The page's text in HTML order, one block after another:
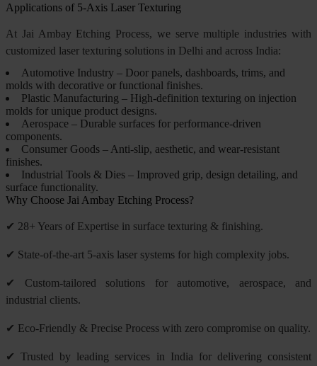
Applications of 5-Axis Laser Texturing
At Jai Ambay Etching Process, we serve multiple industries with
customized laser texturing solutions in Delhi and across India:
Automotive Industry – Door panels, dashboards, trims, and
molds with decorative or functional finishes.
Plastic Manufacturing – High-definition texturing on injection
molds for unique product designs.
Aerospace – Durable surfaces for performance-driven
components.
Consumer Goods – Anti-slip, aesthetic, and wear-resistant
finishes.
Industrial Tools & Dies – Improved grip, design detailing, and
surface functionality.
Why Choose Jai Ambay Etching Process?
✔ 28+ Years of Expertise in surface texturing & finishing.
✔ State-of-the-art 5-axis laser systems for high complexity jobs.
✔ Custom-tailored solutions for automotive, aerospace, and
industrial clients.
✔ Eco-Friendly & Precise Process with zero compromise on quality.
✔ Trusted by leading services in India for delivering consistent